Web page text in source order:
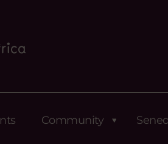
Community